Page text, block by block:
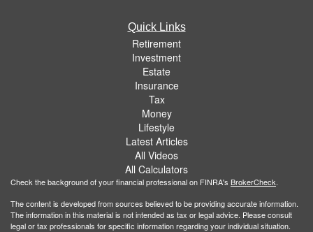
Quick Links
Retirement
Investment
Estate
Insurance
Tax
Money
Lifestyle
Latest Articles
All Videos
All Calculators
Check the background of your financial professional on FINRA's BrokerCheck.
The content is developed from sources believed to be providing accurate information.
The information in this material is not intended as tax or legal advice. Please consult
legal or tax professionals for specific information regarding your individual situation.